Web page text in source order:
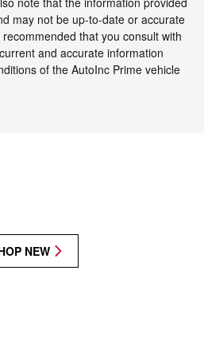
may not be up-to-date or accurate
that you consult with
and accurate information
of the AutoInc Prime vehicle
NEW